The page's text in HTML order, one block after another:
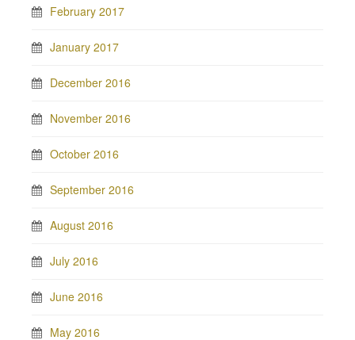
February 2017
January 2017
December 2016
November 2016
October 2016
September 2016
August 2016
July 2016
June 2016
May 2016